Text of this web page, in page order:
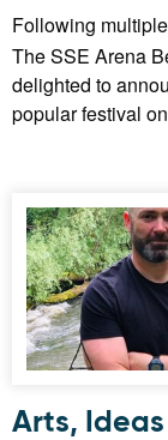
Following
The SSE Arena
delighted to
popular festival
Arts,